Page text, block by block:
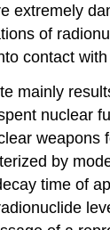
extremely
of
contact
mainly
nuclear
weapons
by
time of